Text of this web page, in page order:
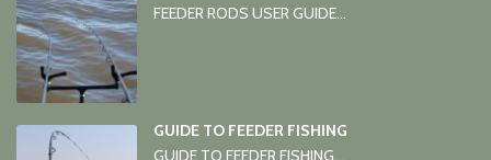
FEEDER RODS USER GUIDE...
GUIDE TO FEEDER FISHING
GUIDE TO FEEDER FISHING...